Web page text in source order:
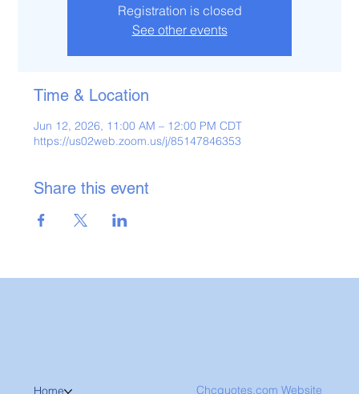
Registration is closed
See other events
Time & Location
Jun 12, 2026, 11:00 AM – 12:00 PM CDT
https://us02web.zoom.us/j/85147846353
Share this event
Chcquotes.com Website